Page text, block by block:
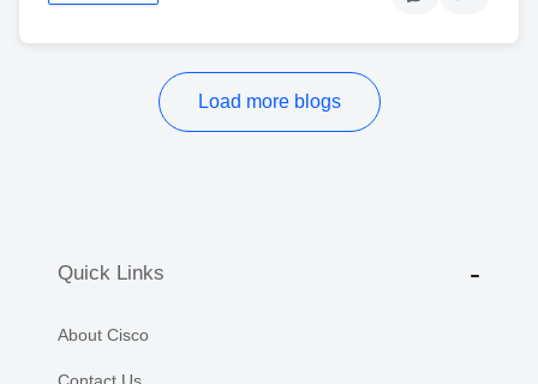
Load more blogs
Quick Links
About Cisco
Contact Us